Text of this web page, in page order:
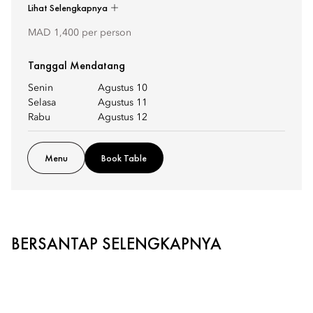
Lihat Selengkapnya
MAD 1,400 per person
Tanggal Mendatang
Senin
Agustus 10
Selasa
Agustus 11
Rabu
Agustus 12
Menu Book Table
BERSANTAP SELENGKAPNYA